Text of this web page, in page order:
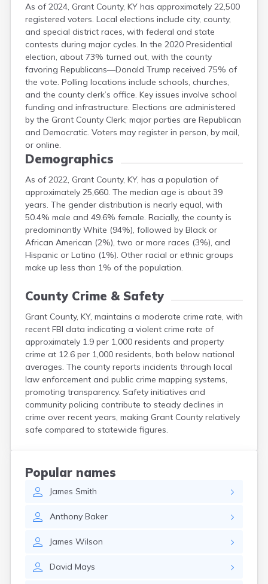
As of 2024, Grant County, KY has approximately 22,500
registered voters. Local elections include city, county,
and special district races, with federal and state
contests during major cycles. In the 2020 Presidential
election, about 73% turned out, with the county
favoring Republicans—Donald Trump received 75% of
the vote. Polling locations include schools, churches,
and the county clerk’s office. Key issues involve school
funding and infrastructure. Elections are administered
by the Grant County Clerk; major parties are Republican
and Democratic. Voters may register in person, by mail,
or online.
Demographics
As of 2022, Grant County, KY, has a population of
approximately 25,660. The median age is about 39
years. The gender distribution is nearly equal, with
50.4% male and 49.6% female. Racially, the county is
predominantly White (94%), followed by Black or
African American (2%), two or more races (3%), and
Hispanic or Latino (1%). Other racial or ethnic groups
make up less than 1% of the population.
County Crime & Safety
Grant County, KY, maintains a moderate crime rate, with
recent FBI data indicating a violent crime rate of
approximately 1.9 per 1,000 residents and property
crime at 12.6 per 1,000 residents, both below national
averages. The county reports incidents through local
law enforcement and public crime mapping systems,
promoting transparency. Safety initiatives and
community policing contribute to steady declines in
crime over recent years, making Grant County relatively
safe compared to statewide figures.
Popular names
James Smith
Anthony Baker
James Wilson
David Mays
Grayson
Green
Greenup
Hancock
Hardin
Harlan
Harrison
Hart
Henderson